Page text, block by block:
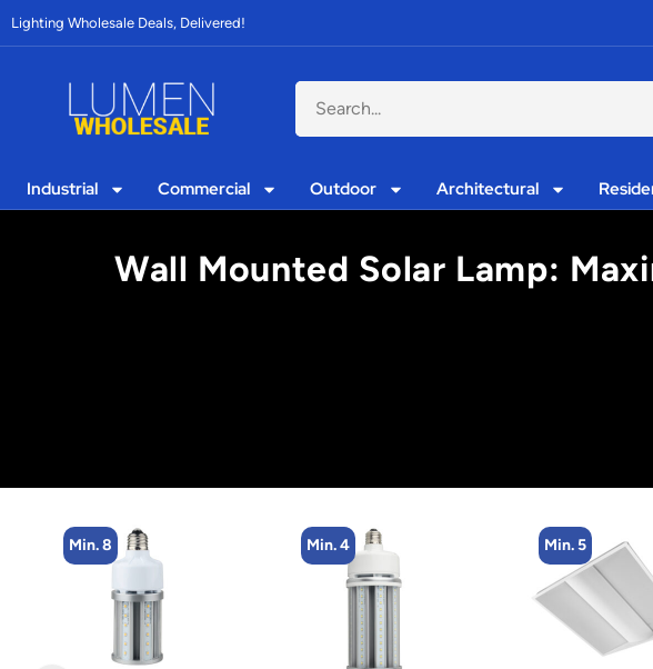
Lighting Wholesale Deals, Delivered!
Industrial Commercial Outdoor Architectural
Wall Mounted Solar Lamp:
Min. 4 Min. 5 Min. 4